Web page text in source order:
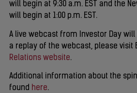
will begin at 9:30 a.m. EST and the
will begin at 1:00 p.m. EST.
A live webcast from Investor Day will
a replay of the webcast, please visit
Relations website.
Additional information about the
found here.